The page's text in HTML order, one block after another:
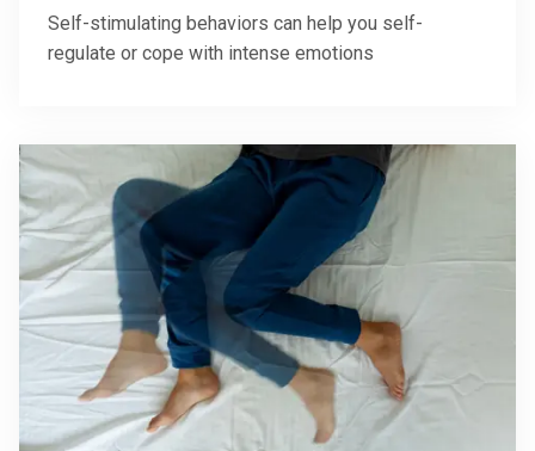
Self-stimulating behaviors can help you self-
regulate or cope with intense emotions